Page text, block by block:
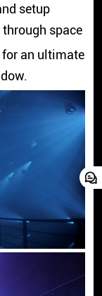
setup
space
an ultimate